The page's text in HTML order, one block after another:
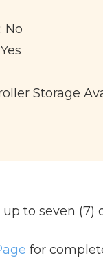
No
Storage
to seven
for